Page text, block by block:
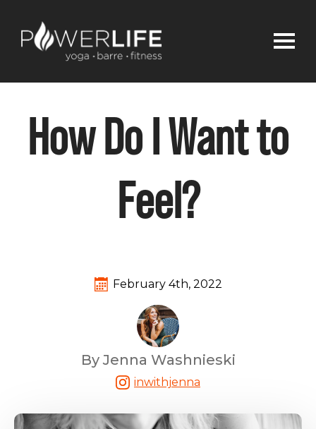
How Do I Want to
Feel?
February 4th, 2022
By Jenna Washnieski
inwithjenna